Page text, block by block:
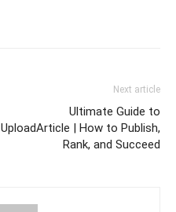
Next article
Ultimate Guide to
UploadArticle | How to Publish,
Rank, and Succeed